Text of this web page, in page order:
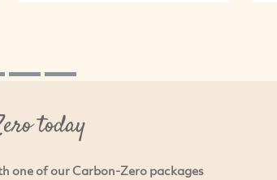
today
one of our Carbon-Zero packages